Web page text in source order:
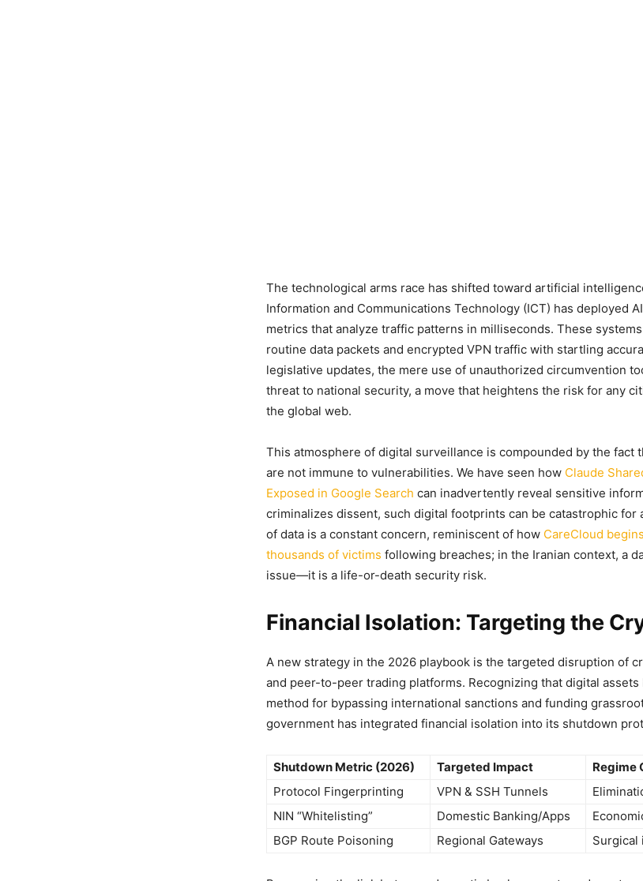
The technological arms race has shifted toward artificial
Information and Communications Technology (ICT) has deployed
metrics that analyze traffic patterns in milliseconds. These
routine data packets and encrypted VPN traffic with startling
legislative updates, the mere use of unauthorized circumvention
threat to national security, a move that heightens the risk for any
the global web.
This atmosphere of digital surveillance is compounded by the fact
are not immune to vulnerabilities. We have seen how Claude
Exposed in Google Search can inadvertently reveal sensitive
criminalizes dissent, such digital footprints can be catastrophic for
of data is a constant concern, reminiscent of how CareCloud
thousands of victims following breaches; in the Iranian context, a
issue—it is a life-or-death security risk.
Financial Isolation: Targeting the
A new strategy in the 2026 playbook is the targeted disruption of
and peer-to-peer trading platforms. Recognizing that digital assets
method for bypassing international sanctions and funding
government has integrated financial isolation into its shutdown
Shutdown Metric (2026) Targeted Impact
Regime
Protocol Fingerprinting
VPN & SSH Tunnels
NIN “Whitelisting”
Domestic Banking/Apps
BGP Route Poisoning
Regional Gateways Surgical